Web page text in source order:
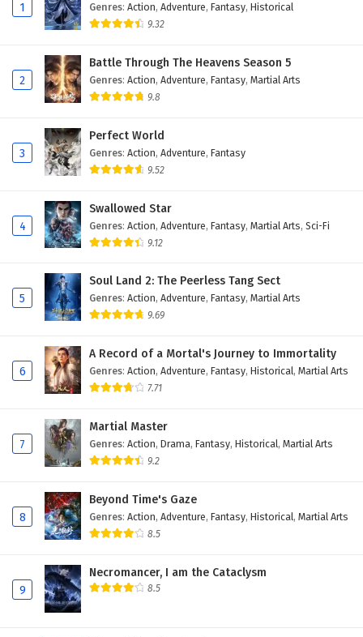
Eps 175 - February 4, 2025
Subtitles
Eps 174 - February 4, 2025
Subtitles
Eps 173 - February 4, 2025
Subtitles
Eps 172 - February 4, 2025
Subtitles
Eps 171 - February 4, 2025
Against The Sky Supreme Episode 170 English
Subtitles
Eps 170 - February 4, 2025
Against The Sky Supreme Episode 169 English
Subtitles
Eps 169 - February 4, 2025
Against The Sky Supreme Episode 168 English
Subtitles
Eps 168 - February 4, 2025
Against The Sky Supreme Episode 167 English
Subtitles
1 Genres: Action, Adventure, Fantasy, Historical
9.32
2
Battle Through The Heavens Season 5
Genres: Action, Adventure, Fantasy, Martial Arts
9.8
3
Perfect World
Genres: Action, Adventure, Fantasy
9.52
4
Swallowed Star
Genres: Action, Adventure, Fantasy, Martial Arts, Sci-Fi
9.12
5
Soul Land 2: The Peerless Tang Sect
Genres: Action, Adventure, Fantasy, Martial Arts
9.69
6
A Record of a Mortal's Journey to Immortality
Genres: Action, Adventure, Fantasy, Historical, Martial Arts
7.71
7
Martial Master
Genres: Action, Drama, Fantasy, Historical, Martial Arts
9.2
8
Beyond Time's Gaze
Genres: Action, Adventure, Fantasy, Historical, Martial Arts
8.5
9
Necromancer, I am the Cataclysm
8.5